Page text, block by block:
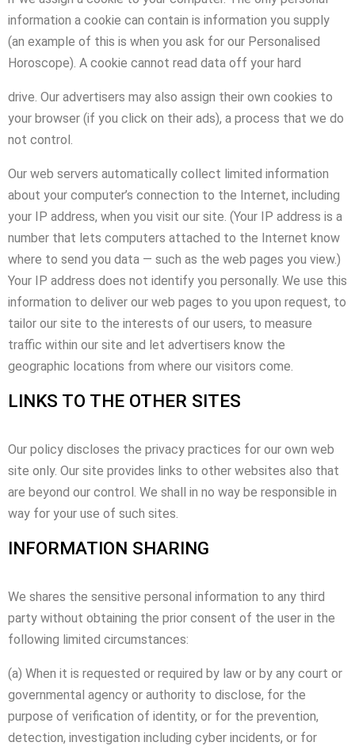
information a cookie can contain is information you supply
(an example of this is when you ask for our Personalised
Horoscope). A cookie cannot read data off your hard
drive. Our advertisers may also assign their own cookies to
your browser (if you click on their ads), a process that we do
not control.
Our web servers automatically collect limited information
about your computer’s connection to the Internet, including
your IP address, when you visit our site. (Your IP address is a
number that lets computers attached to the Internet know
where to send you data — such as the web pages you view.)
Your IP address does not identify you personally. We use this
information to deliver our web pages to you upon request, to
tailor our site to the interests of our users, to measure
traffic within our site and let advertisers know the
geographic locations from where our visitors come.
LINKS TO THE OTHER SITES
Our policy discloses the privacy practices for our own web
site only. Our site provides links to other websites also that
are beyond our control. We shall in no way be responsible in
way for your use of such sites.
INFORMATION SHARING
We shares the sensitive personal information to any third
party without obtaining the prior consent of the user in the
following limited circumstances:
(a) When it is requested or required by law or by any court or
governmental agency or authority to disclose, for the
purpose of verification of identity, or for the prevention,
detection, investigation including cyber incidents, or for